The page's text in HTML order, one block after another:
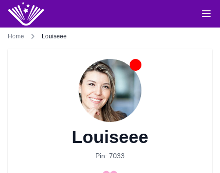
Home Louiseee
Louiseee
Pin: 7033